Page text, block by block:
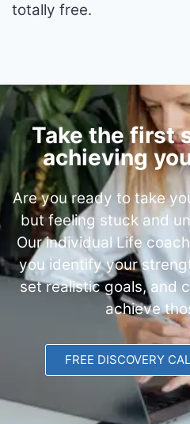
totally free.
Take the first
achieving
Are you ready to take
but feeling stuck and
Our individual Life
you identify your
set realistic goals, and
achieve
FREE DISCOVERY